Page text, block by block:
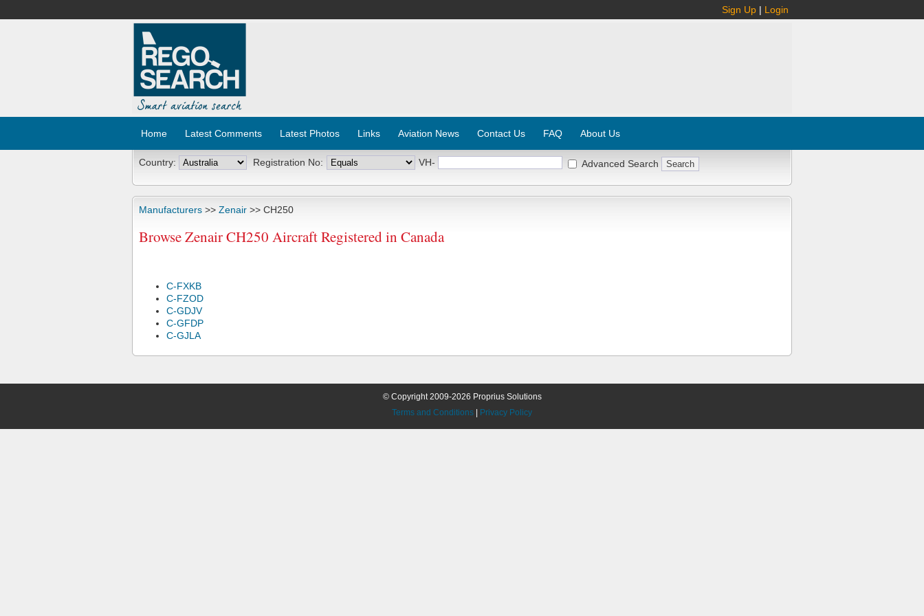
Sign Up | Login
Home Latest Comments Latest Photos Links Aviation News Contact Us FAQ About Us
Country: Registration No: VH- Advanced Search
Manufacturers >> Zenair >> CH250
Browse Zenair CH250 Aircraft Registered in Canada
C-FXKB
C-FZOD
C-GDJV
C-GFDP
C-GJLA
© Copyright 2009-2026 Proprius Solutions
Terms and Conditions
Privacy Policy